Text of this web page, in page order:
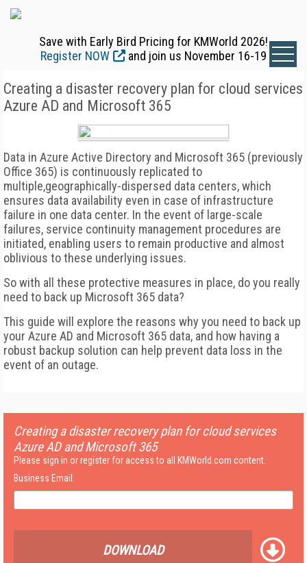
Save with Early Bird Pricing for KMWorld 2026!
Register NOW
and join us November 16-19
Creating a disaster recovery plan for cloud services
Azure AD and Microsoft 365
Data in Azure Active Directory and Microsoft 365 (previously
Office 365) is continuously replicated to
multiple,geographically-dispersed data centers, which
ensures data availability even in case of infrastructure
failure in one data center. In the event of large-scale
failures, service continuity management procedures are
initiated, enabling users to remain productive and almost
oblivious to these underlying issues.
So with all these protective measures in place, do you really
need to back up Microsoft 365 data?
This guide will explore the reasons why you need to back up
your Azure AD and Microsoft 365 data, and how having a
robust backup solution can help prevent data loss in the
event of an outage.
Creating a disaster recovery plan for cloud services
Azure AD and Microsoft 365
Please sign in or register for access to all KMWorld.com content.
Business Email:
DOWNLOAD